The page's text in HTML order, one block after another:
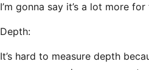
I’m gonna say it’s a lot more
Depth:
It’s hard to measure depth